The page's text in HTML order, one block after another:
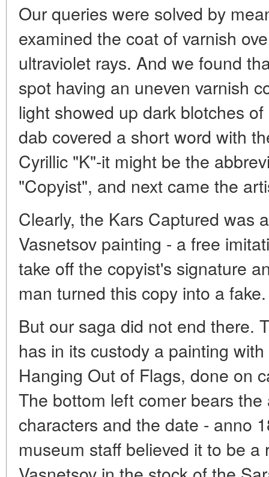
Our queries were solved by
examined the coat of varnish
ultraviolet rays. And we found
spot having an uneven varnish
light showed up dark blotches
dab covered a short word with
Cyrillic "K"-it might be the
"Copyist", and next came the
Clearly, the Kars Captured was
Vasnetsov painting - a free
take off the copyist's signature
man turned this copy into a fake.
But our saga did not end there.
has in its custody a painting
Hanging Out of Flags, done on
The bottom left comer bears
characters and the date - anno
museum staff believed it to be a